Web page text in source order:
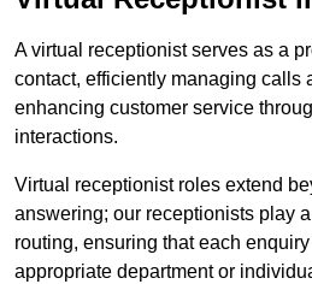
A virtual receptionist serves as a
contact, efficiently managing calls
enhancing customer service
interactions.
Virtual receptionist roles extend
answering; our receptionists play a
routing, ensuring that each
appropriate department or